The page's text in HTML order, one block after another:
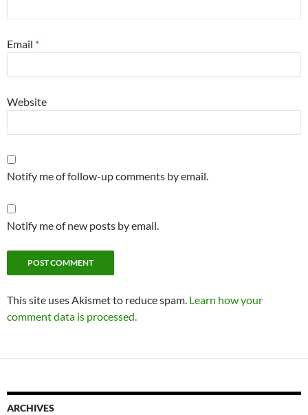
Email *
Website
Notify me of follow-up comments by email.
Notify me of new posts by email.
This site uses Akismet to reduce spam. Learn how your
comment data is processed.
ARCHIVES